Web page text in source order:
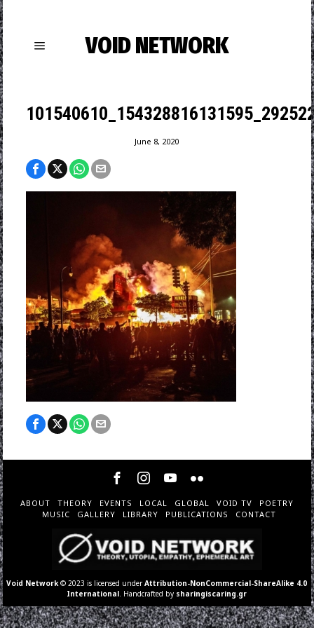
VOID NETWORK
June 8, 2020
ABOUT THEORY EVENTS LOCAL GLOBAL VOID TV
POETRY
MUSIC
GALLERY LIBRARY PUBLICATIONS CONTACT
Void Network © 2023 is licensed underAttribution-NonCommercial-ShareAlike 4.0
International . Handcrafted by sharingiscaring.gr